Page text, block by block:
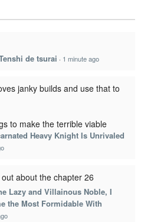
de tsurai · 1 minute ago
janky builds and use that to
to make the terrible viable
Heavy Knight Is Unrivaled
about the chapter 26
Lazy and Villainous Noble, I
the Most Formidable With